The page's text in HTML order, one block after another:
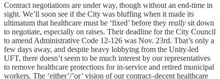
Contract negotiations are under way, though without an end-time in
sight. We’ll soon see if the City was bluffing when it made its
ultimatum that healthcare must be ‘fixed’ before they really sit down
to negotiate, especially on raises. Their deadline for the City Council
to amend Administrative Code 12-126 was Nov. 23rd. That’s only a
few days away, and despite heavy lobbying from the Unity-led
UFT, there doesn’t seem to be much interest by our representatives
to remove healthcare protections for in-service and retired municipal
workers. The ‘either’/’or’ vision of our contract–decent healthcare